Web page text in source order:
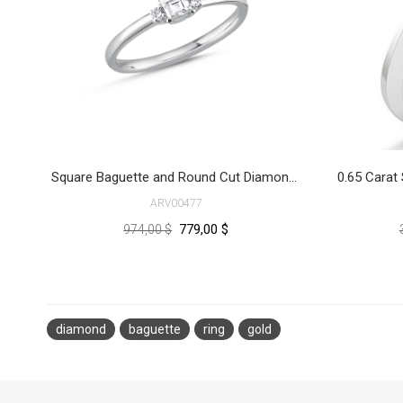
ARV00477
974,00 $ 779,00 $
diamond baguette ring gold